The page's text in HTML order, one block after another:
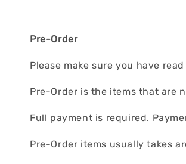
Pre-Order
Please make sure you have
Pre-Order is the items that are
Full payment is required.
Pre-Order items usually takes